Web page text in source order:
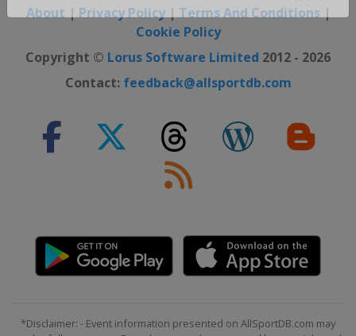
Close ×
About | Privacy Policy| Terms And Conditions |
Cookie Policy
Copyright © Lorus Software Limited 2012 - 2026
Contact: feedback@allsportdb.com
*Disclaimer: - Event information presented on AllSportDB.com may